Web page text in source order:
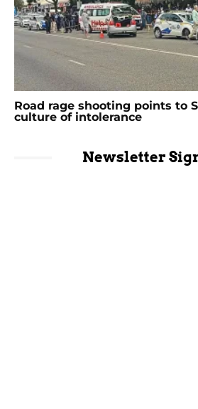
Road rage shooting points to
culture of intolerance
Newsletter